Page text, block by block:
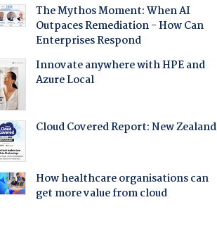
The Mythos Moment: When AI
Outpaces Remediation - How Can
Enterprises Respond
Innovate anywhere with HPE and
Azure Local
Cloud Covered Report: New Zealand
How healthcare organisations can
get more value from cloud